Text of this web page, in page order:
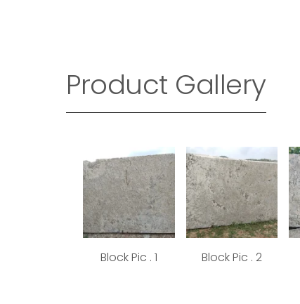
Product Gallery
Block Pic . 1 Block Pic . 2